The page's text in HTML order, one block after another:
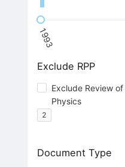
1993
Exclude RPP
Exclude Review
Physics
2
Document Type